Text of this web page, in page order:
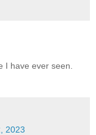
I have ever seen.
2023